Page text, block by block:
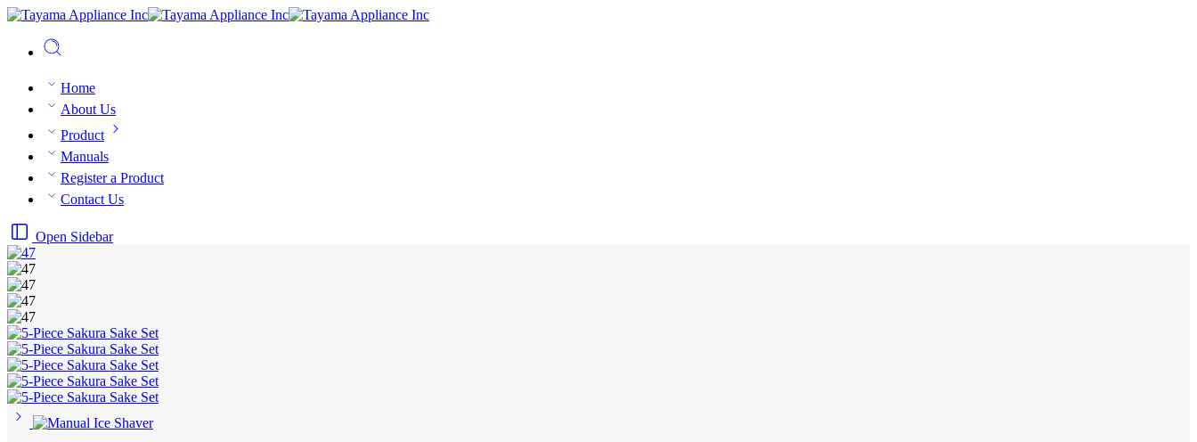
Home
About Us
Product
Manuals
Register a Product
Contact Us
Open Sidebar